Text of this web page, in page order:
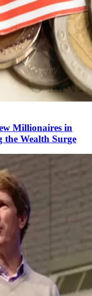
Millionaires in
the Wealth Surge